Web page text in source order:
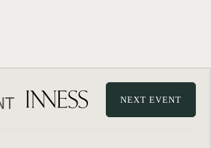
NEXT EVENT